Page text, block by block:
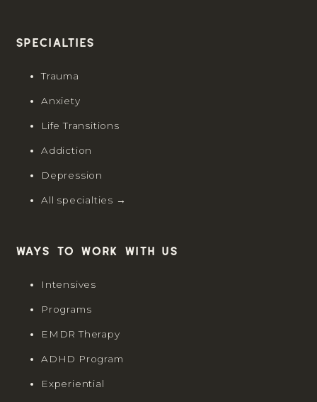
Specialties
Trauma
Anxiety
Life Transitions
Addiction
Depression
All specialties →
Ways to work with us
Intensives
Programs
EMDR Therapy
ADHD Program
Experiential